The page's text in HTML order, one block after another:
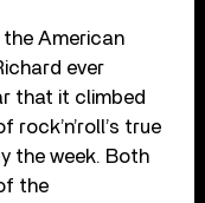
the American
ever
that it climbed
rock’n’roll’s true
the week. Both
the